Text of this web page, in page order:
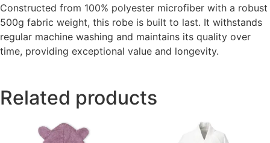
Constructed from 100% polyester microfiber with a robust
500g fabric weight, this robe is built to last. It withstands
regular machine washing and maintains its quality over
time, providing exceptional value and longevity.
Related products